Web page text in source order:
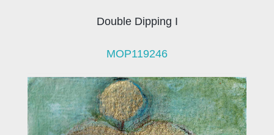
Double Dipping I
MOP119246